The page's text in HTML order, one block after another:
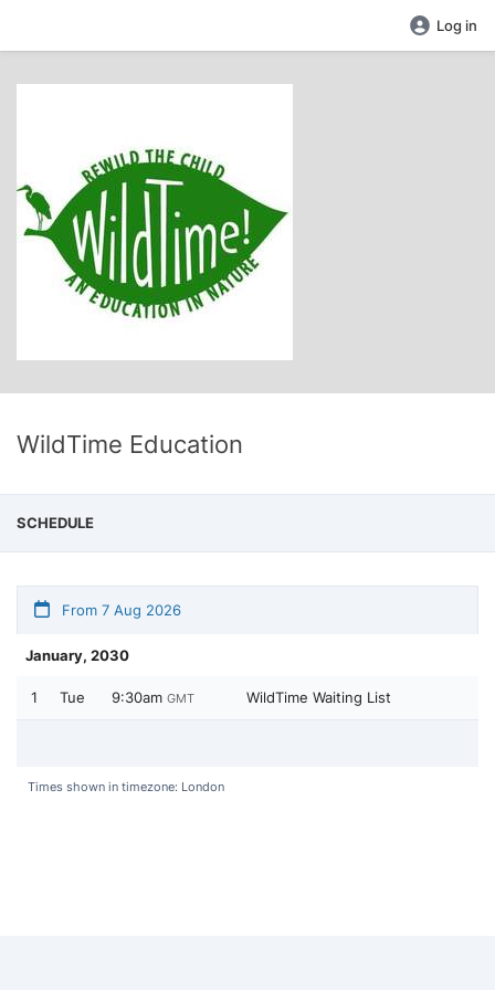
Log in
WildTime Education
SCHEDULE
From 7 Aug 2026
January, 2030
1 Tue 9:30am GMT WildTime Waiting List
Times shown in timezone: London